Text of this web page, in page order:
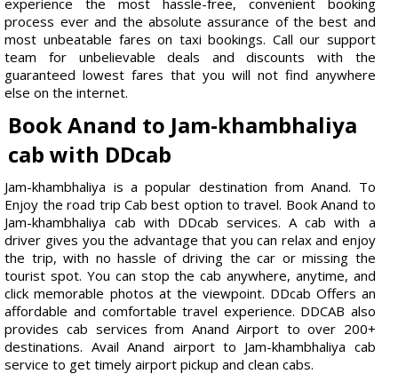
process ever and the absolute assurance of the best and
most unbeatable fares on taxi bookings. Call our support
team for unbelievable deals and discounts with the
guaranteed lowest fares that you will not find anywhere
else on the internet.
Book Anand to Jam-khambhaliya
cab with DDcab
Jam-khambhaliya is a popular destination from Anand. To
Enjoy the road trip Cab best option to travel. Book Anand to
Jam-khambhaliya cab with DDcab services. A cab with a
driver gives you the advantage that you can relax and enjoy
the trip, with no hassle of driving the car or missing the
tourist spot. You can stop the cab anywhere, anytime, and
click memorable photos at the viewpoint. DDcab Offers an
affordable and comfortable travel experience. DDCAB also
provides cab services from Anand Airport to over 200+
destinations. Avail Anand airport to Jam-khambhaliya cab
service to get timely airport pickup and clean cabs.